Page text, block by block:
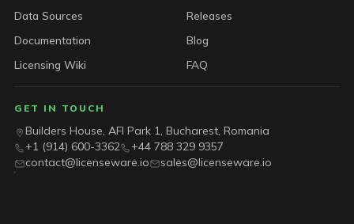
Data Sources
Releases
Documentation
Blog
Licensing Wiki
FAQ
GET IN TOUCH
Builders House, AFI Park 1, Bucharest, Romania
+1 (914) 600-3362
+44 788 329 9357
contact@licenseware.io
sales@licenseware.io